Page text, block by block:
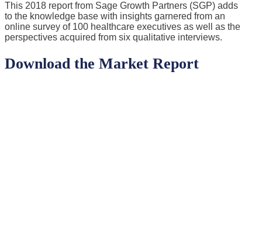
This 2018 report from Sage Growth Partners (SGP) adds
to the knowledge base with insights garnered from an
online survey of 100 healthcare executives as well as the
perspectives acquired from six qualitative interviews.
Download the Market Report